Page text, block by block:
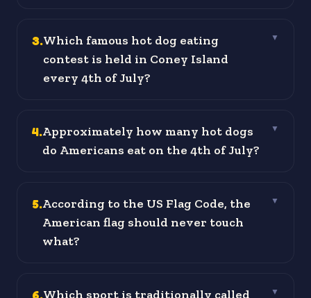
3.Which famous hot dog eating
contest is held in Coney Island
every 4th of July?
▼
4.Approximately how many hot dogs
do Americans eat on the 4th of July?
▼
5.According to the US Flag Code, the
American flag should never touch
what?
▼
6.Which sport is traditionally called
▼